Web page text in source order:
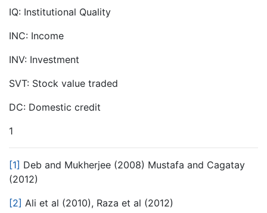
IQ: Institutional Quality
INC: Income
INV: Investment
SVT: Stock value traded
DC: Domestic credit
1
[1] Deb and Mukherjee (2008) Mustafa and Cagatay
(2012)
[2] Ali et al (2010), Raza et al (2012)